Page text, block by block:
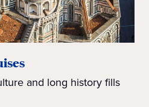
and long history fills